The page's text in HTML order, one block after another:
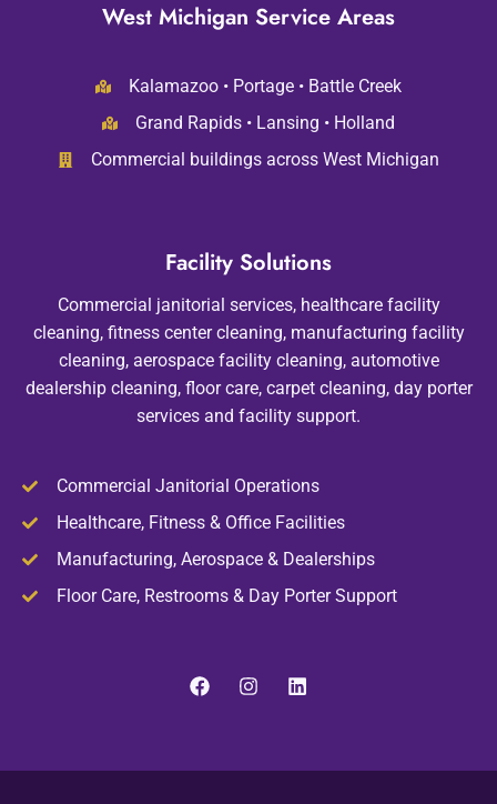
West Michigan Service Areas
Kalamazoo • Portage • Battle Creek
Grand Rapids • Lansing • Holland
Commercial buildings across West Michigan
Facility Solutions
Commercial janitorial services, healthcare facility
cleaning, fitness center cleaning, manufacturing facility
cleaning, aerospace facility cleaning, automotive
dealership cleaning, floor care, carpet cleaning, day porter
services and facility support.
Commercial Janitorial Operations
Healthcare, Fitness & Office Facilities
Manufacturing, Aerospace & Dealerships
Floor Care, Restrooms & Day Porter Support